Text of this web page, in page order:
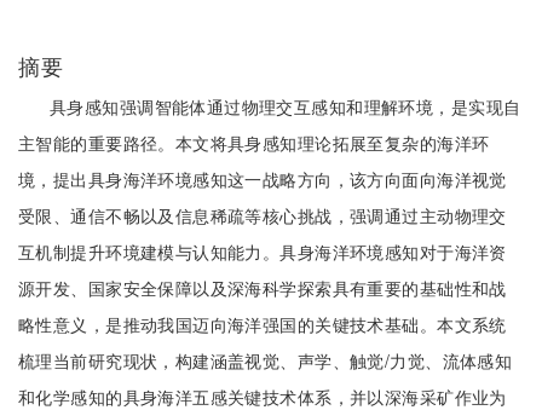
摘要
具身感知强调智能体通过物理交互感知和理解环境，是实现自
主智能的重要路径。本文将具身感知理论拓展至复杂的海洋环
境，提出具身海洋环境感知这一战略方向，该方向面向海洋视觉
受限、通信不畅以及信息稀疏等核心挑战，强调通过主动物理交
互机制提升环境建模与认知能力。具身海洋环境感知对于海洋资
源开发、国家安全保障以及深海科学探索具有重要的基础性和战
略性意义，是推动我国迈向海洋强国的关键技术基础。本文系统
梳理当前研究现状，构建涵盖视觉、声学、触觉/力觉、流体感知
和化学感知的具身海洋五感关键技术体系，并以深海采矿作业为